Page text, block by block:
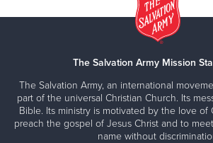
The Salvation Army Mission
The Salvation Army, an international
part of the universal Christian Church. Its
Bible. Its ministry is motivated by the love of
preach the gospel of Jesus Christ and to
name without